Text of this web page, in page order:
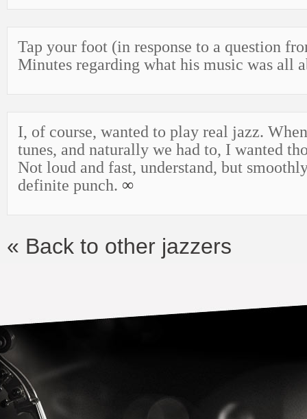
Tap your foot (in response to a question
Minutes regarding what his music was all
I, of course, wanted to play real jazz.
tunes, and naturally we had to, I wanted
Not loud and fast, understand, but
definite punch. ∞
« Back to other jazzers